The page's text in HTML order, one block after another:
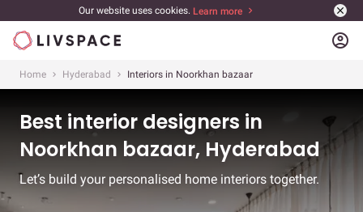
Our website uses cookies. Learn more
account_circle
Home Hyderabad Interiors in Noorkhan bazaar
Best interior designers in
Noorkhan bazaar, Hyderabad
Let’s build your personalised home interiors together.